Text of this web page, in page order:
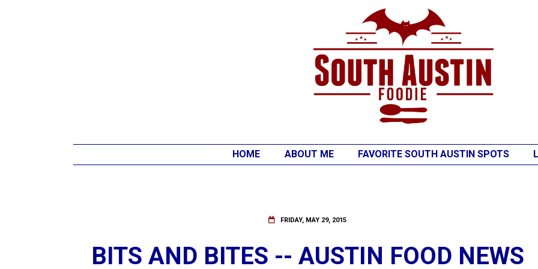
HOME ABOUT ME FAVORITE SOUTH AUSTIN SPOTS
FRIDAY, MAY 29, 2015
BITS AND BITES -- AUSTIN FOOD NEWS